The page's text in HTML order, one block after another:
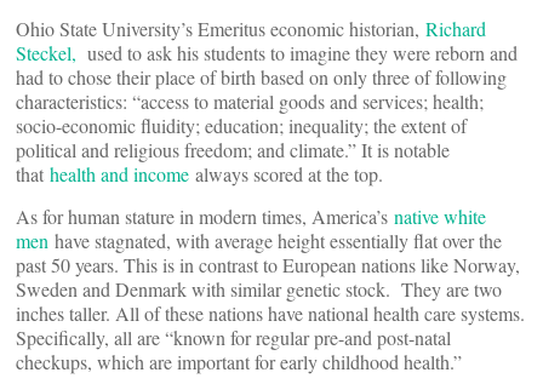
Ohio State University’s Emeritus economic historian, Richard
Steckel, used to ask his students to imagine they were reborn and
had to chose their place of birth based on only three of following
characteristics: “access to material goods and services; health;
socio-economic fluidity; education; inequality; the extent of
political and religious freedom; and climate.” It is notable
that health and income always scored at the top.
As for human stature in modern times, America’s native white
men have stagnated, with average height essentially flat over the
past 50 years. This is in contrast to European nations like Norway,
Sweden and Denmark with similar genetic stock. They are two
inches taller. All of these nations have national health care systems.
Specifically, all are “known for regular pre-and post-natal
checkups, which are important for early childhood health.”